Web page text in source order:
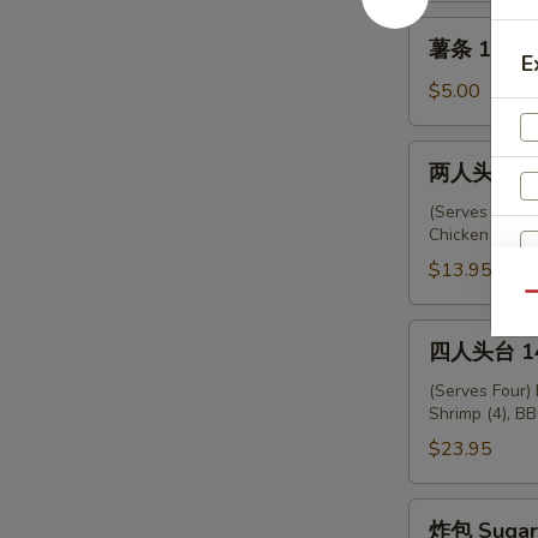
薯
12.
French
Fries
薯条 12.
$5.00
13.
Empress
Platter
两人头台
(Serves Two)
Chicken (2),
$13.95
14.
Emperor
Platter
四人头台
(Serves
Shrimp (4),
$23.95
炸包